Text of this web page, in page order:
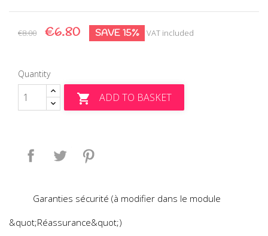
€8.00 €6.80 SAVE 15% VAT included
Quantity
 ADD TO BASKET
Share Tweet
Garanties sécurité (à modifier dans le module
&quot;Réassurance&quot;)